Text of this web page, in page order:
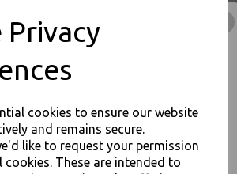
Privacy
cookies to ensure our website
and remains secure.
like to request your permission
These are intended to
over £75
OUR MAILING LIST